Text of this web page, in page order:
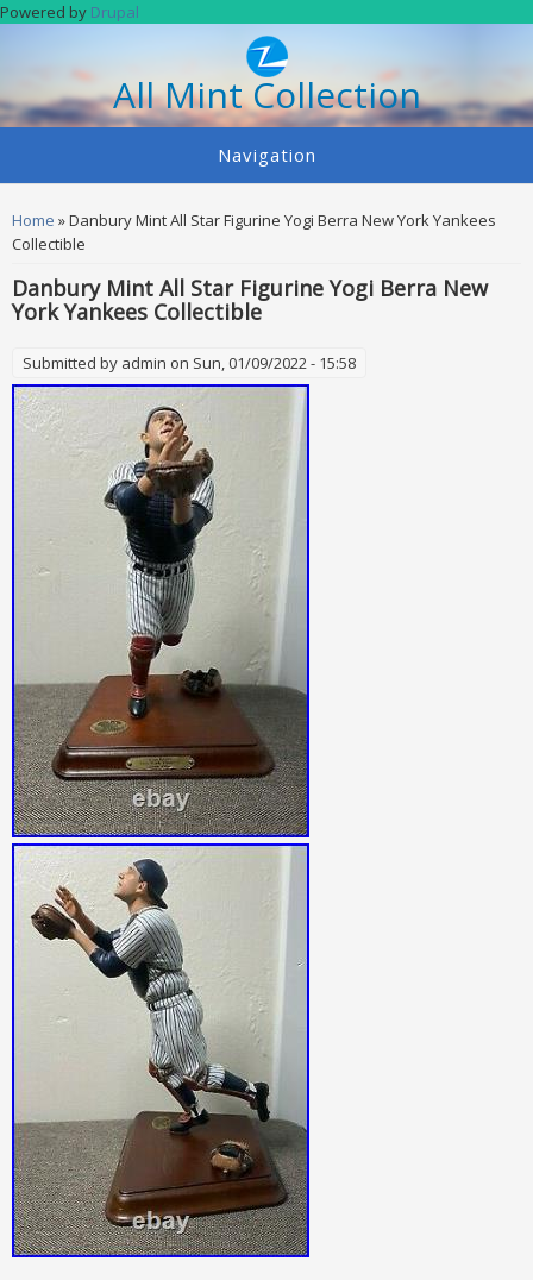
Skip to main content
Powered by Drupal
All Mint Collection
Navigation
You are here
Home » Danbury Mint All Star Figurine Yogi Berra New York Yankees
Collectible
Danbury Mint All Star Figurine Yogi Berra New
York Yankees Collectible
Submitted by admin on Sun, 01/09/2022 - 15:58